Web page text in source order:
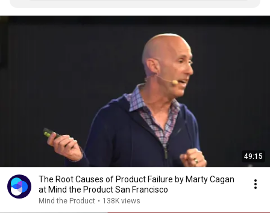
49:15
The Root Causes of Product Failure by Marty Cagan
at Mind the Product San Francisco
Mind the Product • 138K views